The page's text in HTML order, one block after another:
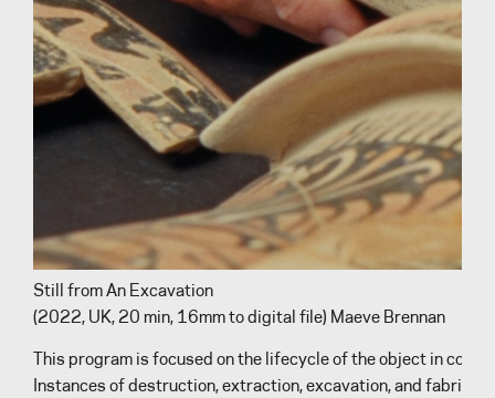
Still from An Excavation
(2022, UK, 20 min, 16mm to digital file) Maeve Brennan
This program is focused on the lifecycle of the object in
Instances of destruction, extraction, excavation, and